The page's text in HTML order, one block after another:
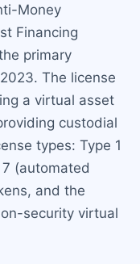
Money
Financing
primary
The license
a virtual asset
custodial
types: Type 1
(automated
and the
security virtual